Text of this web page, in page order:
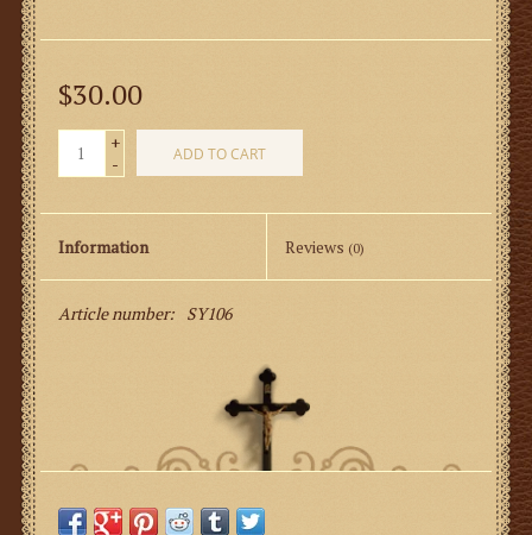
$30.00
+
-
ADD TO CART
Information Reviews (0)
Article number: SY106